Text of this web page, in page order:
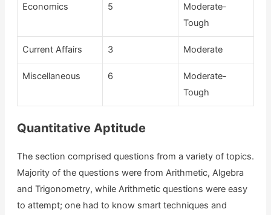
Economics 5
Moderate-
Tough
Current Affairs 3 Moderate
Miscellaneous 6
Moderate-
Tough
Quantitative Aptitude
The section comprised questions from a variety of topics.
Majority of the questions were from Arithmetic, Algebra
and Trigonometry, while Arithmetic questions were easy
to attempt; one had to know smart techniques and